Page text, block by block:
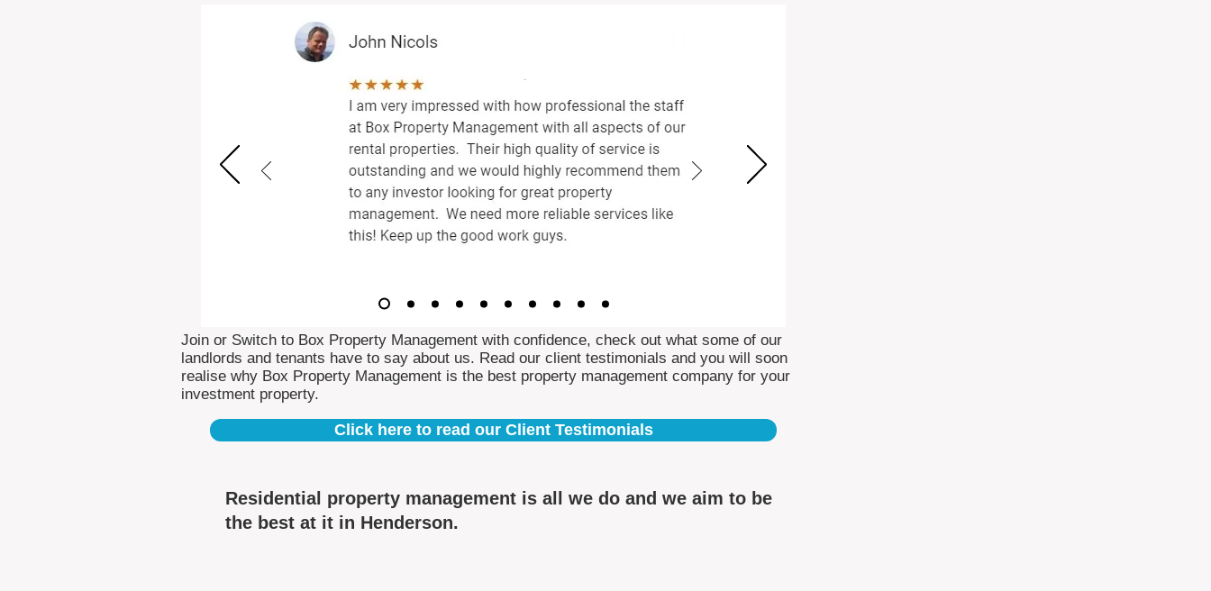
Join or Switch to Box Property Management with confidence, check out what some of our
landlords and tenants have to say about us. Read our client testimonials and you will soon
realise why Box Property Management is the best property management company for your
investment property.
Click here to read our Client Testimonials
Residential property management is all we do and we aim to be
the best at it in Henderson.